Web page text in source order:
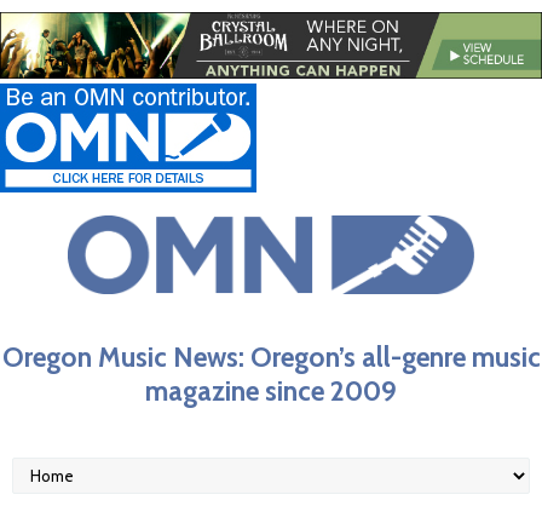
Oregon Music News: Oregon’s all-genre music
magazine since 2009